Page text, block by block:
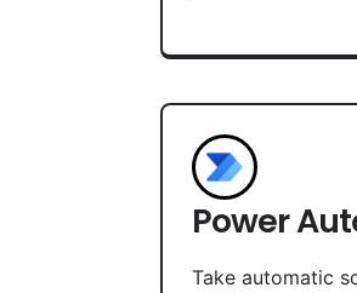
Power
Take automatic